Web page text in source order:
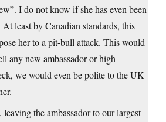
I do not know if she has even been
least by Canadian standards, this
her to a pit-bull attack. This would
any new ambassador or high
we would even be polite to the UK
the ambassador to our largest